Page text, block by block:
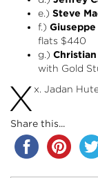
e.) Steve
f.)
flats $440
g.)
with Gold
X x. Jadan
Share this...